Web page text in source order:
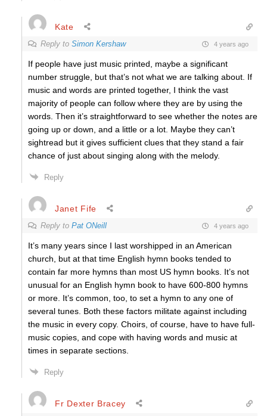
Kate
Reply to Simon Kershaw 4 years ago
If people have just music printed, maybe a significant
number struggle, but that’s not what we are talking about. If
music and words are printed together, I think the vast
majority of people can follow where they are by using the
words. Then it’s straightforward to see whether the notes are
going up or down, and a little or a lot. Maybe they can’t
sightread but it gives sufficient clues that they stand a fair
chance of just about singing along with the melody.
Reply
Janet Fife
Reply to Pat ONeill 4 years ago
It’s many years since I last worshipped in an American
church, but at that time English hymn books tended to
contain far more hymns than most US hymn books. It’s not
unusual for an English hymn book to have 600-800 hymns
or more. It’s common, too, to set a hymn to any one of
several tunes. Both these factors militate against including
the music in every copy. Choirs, of course, have to have full-
music copies, and cope with having words and music at
times in separate sections.
Reply
Fr Dexter Bracey